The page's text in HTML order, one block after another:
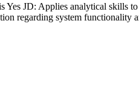
JD: Applies analytical skills
regarding system functionality